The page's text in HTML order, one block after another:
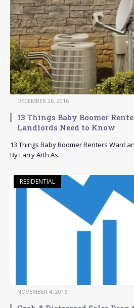
DECEMBER 26, 2016
13 Things Baby Boomer
Landlords Need to Know
13 Things Baby Boomer Renters Want
By Larry Arth As…
RESIDENTIAL
NOVEMBER 4, 2016